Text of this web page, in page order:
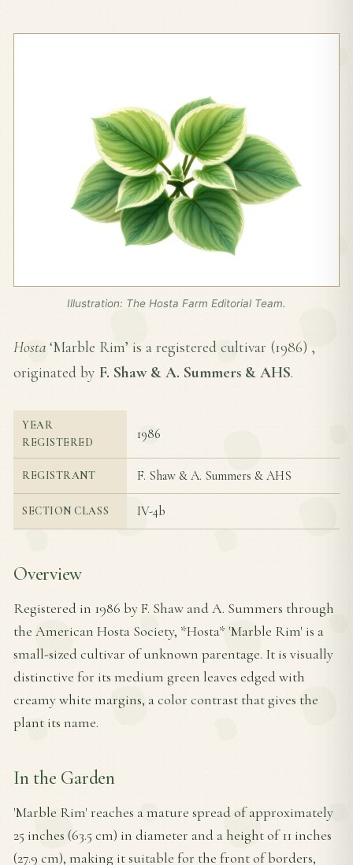
Illustration: The Hosta Farm Editorial Team.
Hosta ‘Marble Rim’ is a registered cultivar (1986) ,
originated by F. Shaw & A. Summers & AHS.
YEAR
REGISTERED
1986
REGISTRANT F. Shaw & A. Summers & AHS
SECTION CLASS IV-4b
Overview
Registered in 1986 by F. Shaw and A. Summers through
the American Hosta Society, *Hosta* 'Marble Rim' is a
small-sized cultivar of unknown parentage. It is visually
distinctive for its medium green leaves edged with
creamy white margins, a color contrast that gives the
plant its name.
In the Garden
'Marble Rim' reaches a mature spread of approximately
25 inches (63.5 cm) in diameter and a height of 11 inches
(27.9 cm), making it suitable for the front of borders,